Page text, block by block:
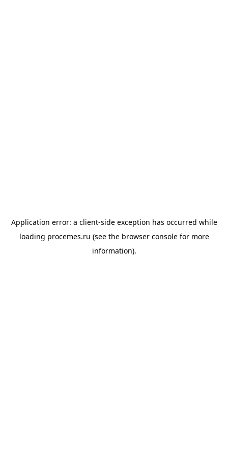
Application error: a client-side exception has occurred while
loading procemes.ru (see the browser consolefor more
information).